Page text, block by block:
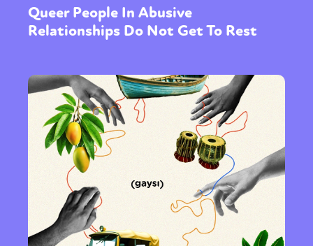
Queer People In Abusive
Relationships Do Not Get To Rest